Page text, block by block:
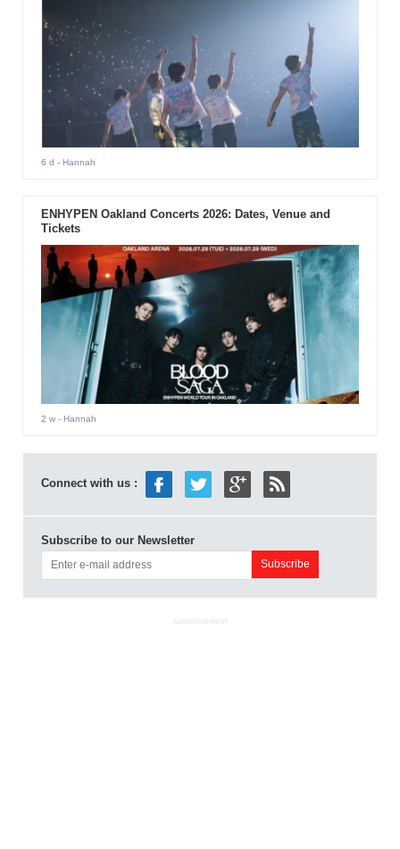
6 d - Hannah
ENHYPEN Oakland Concerts 2026: Dates, Venue and
Tickets
2 w- Hannah
Connect with us :
Subscribe to our Newsletter
ADVERTISEMENT